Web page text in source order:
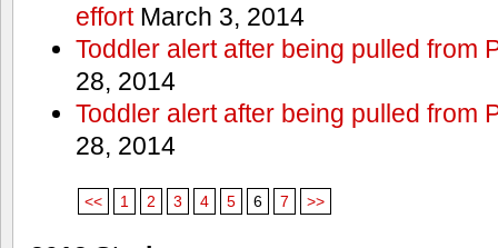
effortMarch 3, 2014
Toddler alert after being pulled from
28, 2014
Toddler alert after being pulled from
28, 2014
<< 1 2 3 4 5 6 7 >>